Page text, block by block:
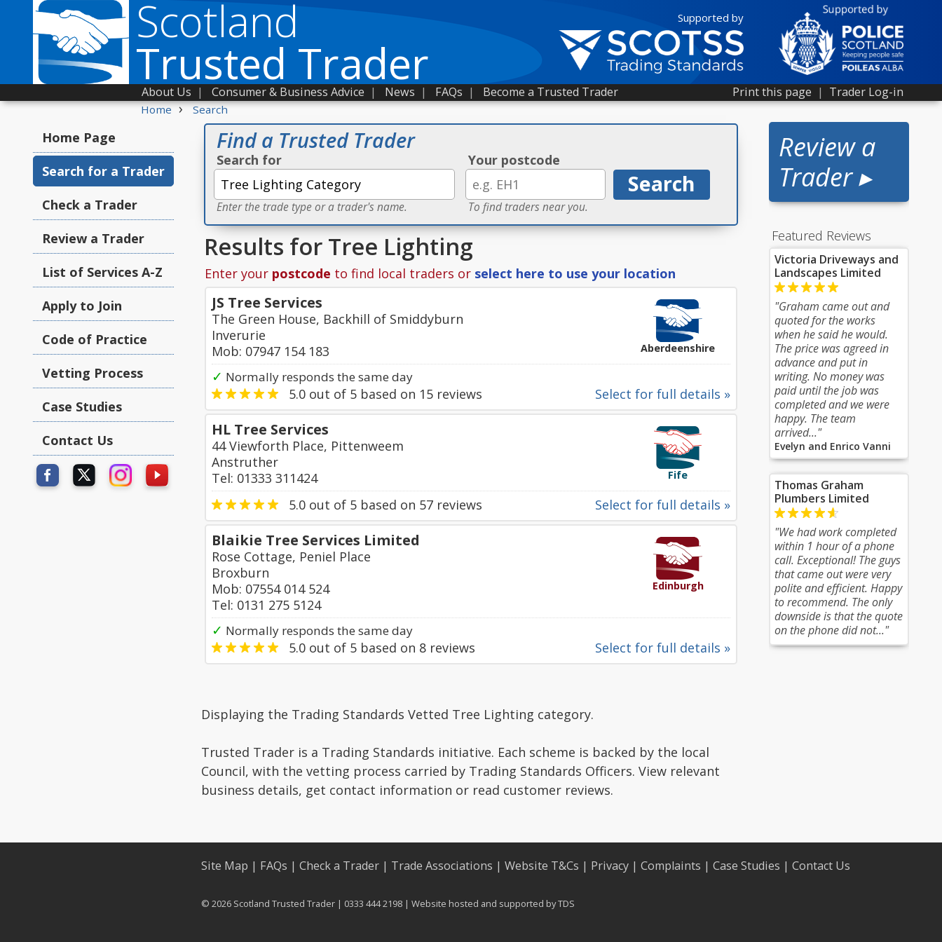
Supported by
Scotland
Trusted Trader Print this page | Trader Log-in
About Us | Consumer & Business Advice | News | FAQs | Become a Trusted Trader
Home › Search
Review a
Trader ▸
Featured Reviews
Victoria Driveways and
Landscapes Limited
"Graham came out and
quoted for the works
when he said he would.
The price was agreed in
advance and put in
writing. No money was
paid until the job was
completed and we were
happy. The team
arrived..."
Evelyn and Enrico Vanni
Thomas Graham
Plumbers Limited
"We had work completed
within 1 hour of a phone
call. Exceptional! The guys
that came out were very
polite and efficient. Happy
to recommend. The only
downside is that the quote
on the phone did not..."
Home Page
Search for a Trader
Check a Trader
Review a Trader
List of Services A-Z
Apply to Join
Code of Practice
Vetting Process
Case Studies
Contact Us
Find a Trusted Trader
Search for
Enter the trade type or a trader's name.
Your postcode
To find traders near you.
Results for Tree Lighting
Enter your postcode to find local traders or select here to use your location
Aberdeenshire
JS Tree Services
The Green House, Backhill of Smiddyburn
Inverurie
Mob: 07947 154 183
✓ Normally responds the same day
Select for full details »
5.0 out of 5 based on 15 reviews
Fife
HL Tree Services
44 Viewforth Place, Pittenweem
Anstruther
Tel: 01333 311424
Select for full details »
5.0 out of 5 based on 57 reviews
Edinburgh
Blaikie Tree Services Limited
Rose Cottage, Peniel Place
Broxburn
Mob: 07554 014 524
Tel: 0131 275 5124
✓ Normally responds the same day
Select for full details »
5.0 out of 5 based on 8 reviews
Displaying the Trading Standards Vetted Tree Lighting category.
Trusted Trader is a Trading Standards initiative. Each scheme is backed by the local
Council, with the vetting process carried by Trading Standards Officers. View relevant
business details, get contact information or read customer reviews.
Site Map | FAQs | Check a Trader | Trade Associations | Website T&Cs | Privacy | Complaints | Case Studies | Contact Us
© 2026 Scotland Trusted Trader | 0333 444 2198 | Website hosted and supported byTDS